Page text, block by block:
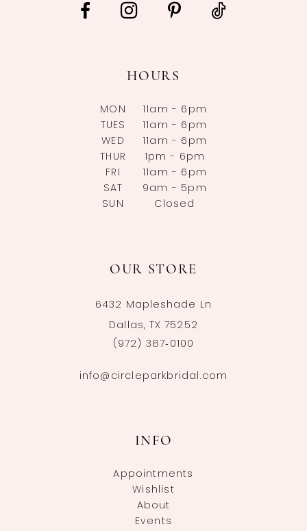
HOURS
MON
11am - 6pm
TUES
11am - 6pm
WED
11am - 6pm
THUR
1pm - 6pm
FRI
11am - 6pm
SAT
9am - 5pm
SUN
Closed
OUR STORE
6432 Mapleshade Ln
Dallas, TX 75252
(972) 387‑0100
info@circleparkbridal.com
INFO
Appointments
Wishlist
About
Events